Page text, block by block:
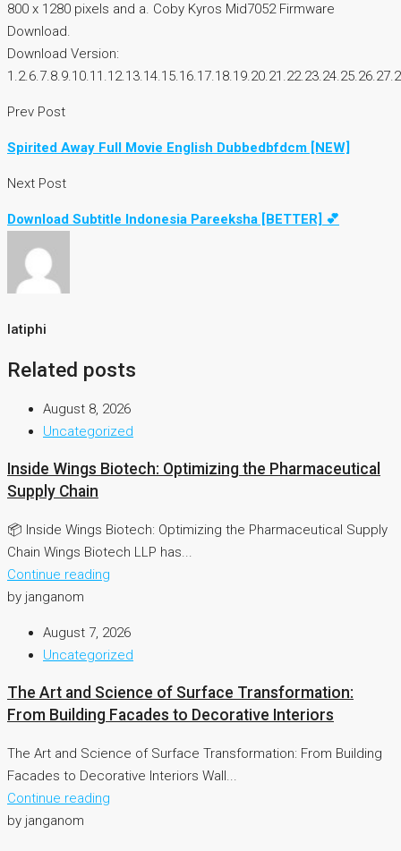
800 x 1280 pixels and a. Coby Kyros Mid7052 Firmware
Download.
Download Version:
Prev Post
Spirited Away Full Movie English Dubbedbfdcm [NEW]
Next Post
Download Subtitle Indonesia Pareeksha [BETTER] 💕
latiphi
Related posts
August 8, 2026
Uncategorized
Inside Wings Biotech: Optimizing the Pharmaceutical
Supply Chain
📦 Inside Wings Biotech: Optimizing the Pharmaceutical Supply
Chain Wings Biotech LLP has...
Continue reading
by janganom
August 7, 2026
Uncategorized
The Art and Science of Surface Transformation:
From Building Facades to Decorative Interiors
The Art and Science of Surface Transformation: From Building
Facades to Decorative Interiors Wall...
Continue reading
by janganom